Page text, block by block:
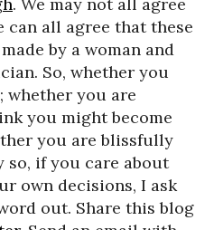
can all agree that these
by a woman and
So, whether you
whether you are
you might become
you are blissfully
if you care about
own decisions, I ask
out. Share this blog